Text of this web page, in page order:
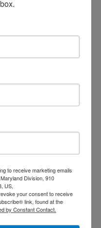
orthopedic
orthopedic
orthopedic
physical
near me Plantar
to receive marketing emails
Division, 910
US,
your consent to receive
link, found at the
by Constant Contact.